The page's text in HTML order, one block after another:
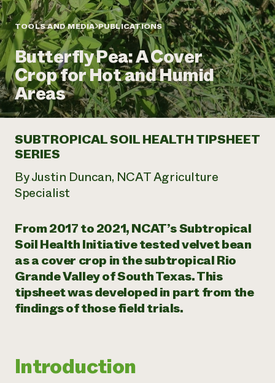
Annual Reports and Financials
Impact Stories
2024 Impact
Report
READ REPORT
Latinos in Agriculture
Local Food Systems
Urban Agriculture
Women in Agriculture
Electronics Recycling Annual Event
NorthWestern Energy Rebate Program
Commercial Energy Services
Residential Energy Services
LIHEAP
AgriSolar Clearinghouse
Blog
Podcasts
Publications
Short Courses
Videos
Funding Opportunities
News
Find an Internship
Recruit an Intern
Corporate Partnerships
Donate
Planned Giving
Newsletter
Media Inquiries
Everyone
contributes to
community
resilience
TOOLS AND MEDIA PUBLICATIONS
Butterfly Pea: A Cover
Crop for Hot and Humid
Areas
SUBTROPICAL SOIL HEALTH TIPSHEET
SERIES
By Justin Duncan, NCAT Agriculture
Specialist
From 2017 to 2021, NCAT’s Subtropical
Soil Health Initiative tested velvet bean
as a cover crop in the subtropical Rio
Grande Valley of South Texas. This
tipsheet was developed in part from the
findings of those field trials.
Introduction